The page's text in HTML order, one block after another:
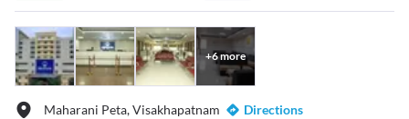
+6more
Maharani Peta, Visakhapatnam
Directions